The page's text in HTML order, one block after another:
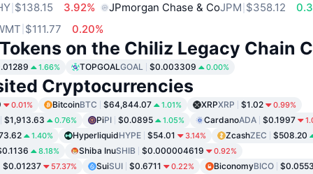
$138.15 3.92% JPmorgan Chase & CoJPM $358.12
$111.77 0.20%
on the Chiliz Legacy Chain
1.66% TOPGOALGOAL $0.003309 0.00%
Cryptocurrencies
0.01% BitcoinBTC $64,844.07 1.01% XRPXRP $1.02 0.99%
$1,913.63 0.76% PiPI $0.0895 1.05% CardanoADA $0.1997
1.40% HyperliquidHYPE $54.01 3.14% ZcashZEC
$508.20
8.18% Shiba InuSHIB $0.000004619 0.92%
$0.01237 57.37% SuiSUI $0.6711 0.22% BiconomyBICO